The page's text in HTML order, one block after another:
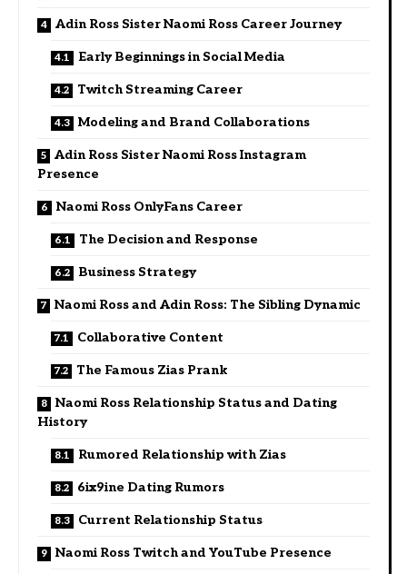
Adin Ross Sister Naomi Ross Career Journey
Early Beginnings in Social Media
Twitch Streaming Career
Modeling and Brand Collaborations
Adin Ross Sister Naomi Ross Instagram
Presence
Naomi Ross OnlyFans Career
The Decision and Response
Business Strategy
Naomi Ross and Adin Ross: The Sibling Dynamic
Collaborative Content
The Famous Zias Prank
Naomi Ross Relationship Status and Dating
History
Rumored Relationship with Zias
6ix9ine Dating Rumors
Current Relationship Status
Naomi Ross Twitch and YouTube Presence